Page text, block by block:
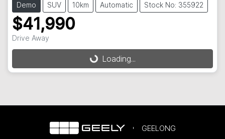
Demo SUV 10km Automatic Stock No: 355922
$41,990
Drive Away
Loading...Loading...
GEELONG